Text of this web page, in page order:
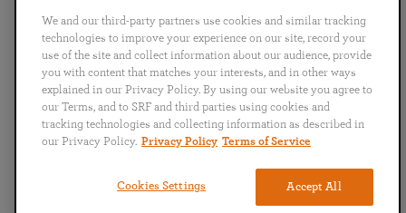
English Deutsch Español Français
Italiano
Português
日本語 ไทย
Copyright © 2019–2026 Self-Realization Fellowship. All rights reserved.
We and our third-party partners use cookies and similar tracking
technologies to improve your experience on our site, record your
use of the site and collect information about our audience, provide
you with content that matches your interests, and in other ways
explained in our Privacy Policy. By using our website you agree to
our Terms, and to SRF and third parties using cookies and
tracking technologies and collecting information as described in
our Privacy Policy. Privacy Policy Terms of Service
Accept All
Cookies Settings